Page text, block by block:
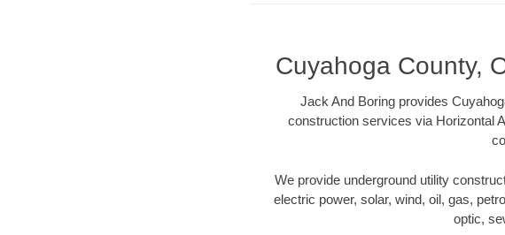
Cuyahoga County,
Jack And Boring provides
construction services via Horizontal
We provide underground utility
electric power, solar, wind, oil, gas,
optic,